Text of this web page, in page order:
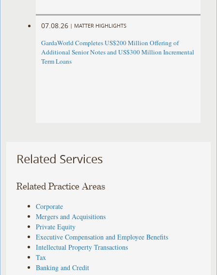
07.08.26 | MATTER HIGHLIGHTS
GardaWorld Completes US$200 Million Offering of
Additional Senior Notes and US$300 Million Incremental
Term Loans
Related Services
Related Practice Areas
Corporate
Mergers and Acquisitions
Private Equity
Executive Compensation and Employee Benefits
Intellectual Property Transactions
Tax
Banking and Credit